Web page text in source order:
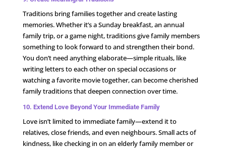
Traditions bring families together and create lasting
memories. Whether it’s a Sunday breakfast, an annual
family trip, or a game night, traditions give family members
something to look forward to and strengthen their bond.
You don’t need anything elaborate—simple rituals, like
writing letters to each other on special occasions or
watching a favorite movie together, can become cherished
family traditions that deepen connection over time.
10. Extend Love Beyond Your Immediate Family
Love isn’t limited to immediate family—extend it to
relatives, close friends, and even neighbours. Small acts of
kindness, like checking in on an elderly family member or